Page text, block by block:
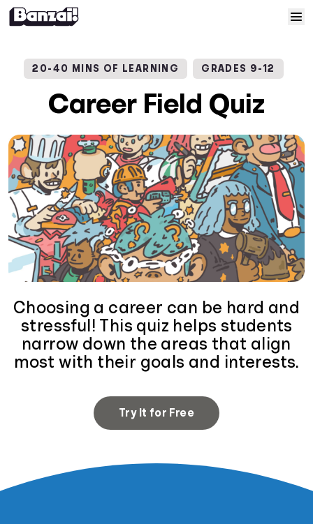
Courses
Solutions
Resources
Help
Log In
20-40 MINS OF LEARNING GRADES 9-12
Career Field Quiz
Choosing a career can be hard and
stressful! This quiz helps students
narrow down the areas that align
most with their goals and interests.
Try It for Free